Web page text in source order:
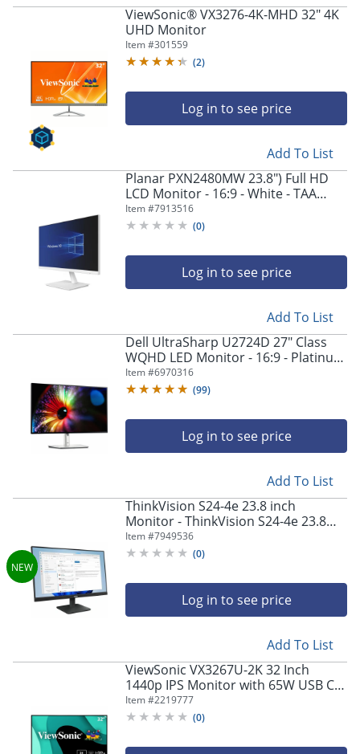
ViewSonic® VX3276-4K-MHD 32" 4K
UHD Monitor
Item #301559
(2)
Log in to see price
Add To List
Planar PXN2480MW 23.8") Full HD
LCD Monitor - 16:9 - White - TAA
Compliant - In-plane Switching (IPS)
Technology - 998041100
Item #7913516
(0)
Log in to see price
Add To List
Dell UltraSharp U2724D 27" Class
WQHD LED Monitor - 16:9 - Platinum
Silver - 27" Viewable - In-plane
Switching (IPS) Black Technology -
Item #6970316
(99)
Log in to see price
Add To List
ThinkVision S24-4e 23.8 inch
Monitor - ThinkVision S24-4e 23.8
inch Monitor
Item #7949536
(0)
Log in to see price
Add To List
ViewSonic VX3267U-2K 32 Inch
1440p IPS Monitor with 65W USB C,
HDR10 Content Support, Ultra-Thin
Bezels, Eye Care, HDMI, and DP
Item #2219777
(0)